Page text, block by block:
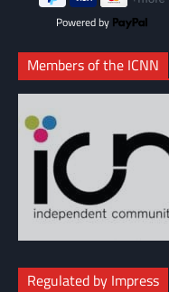
Powered by
Members of the ICNN
Regulated by Impress